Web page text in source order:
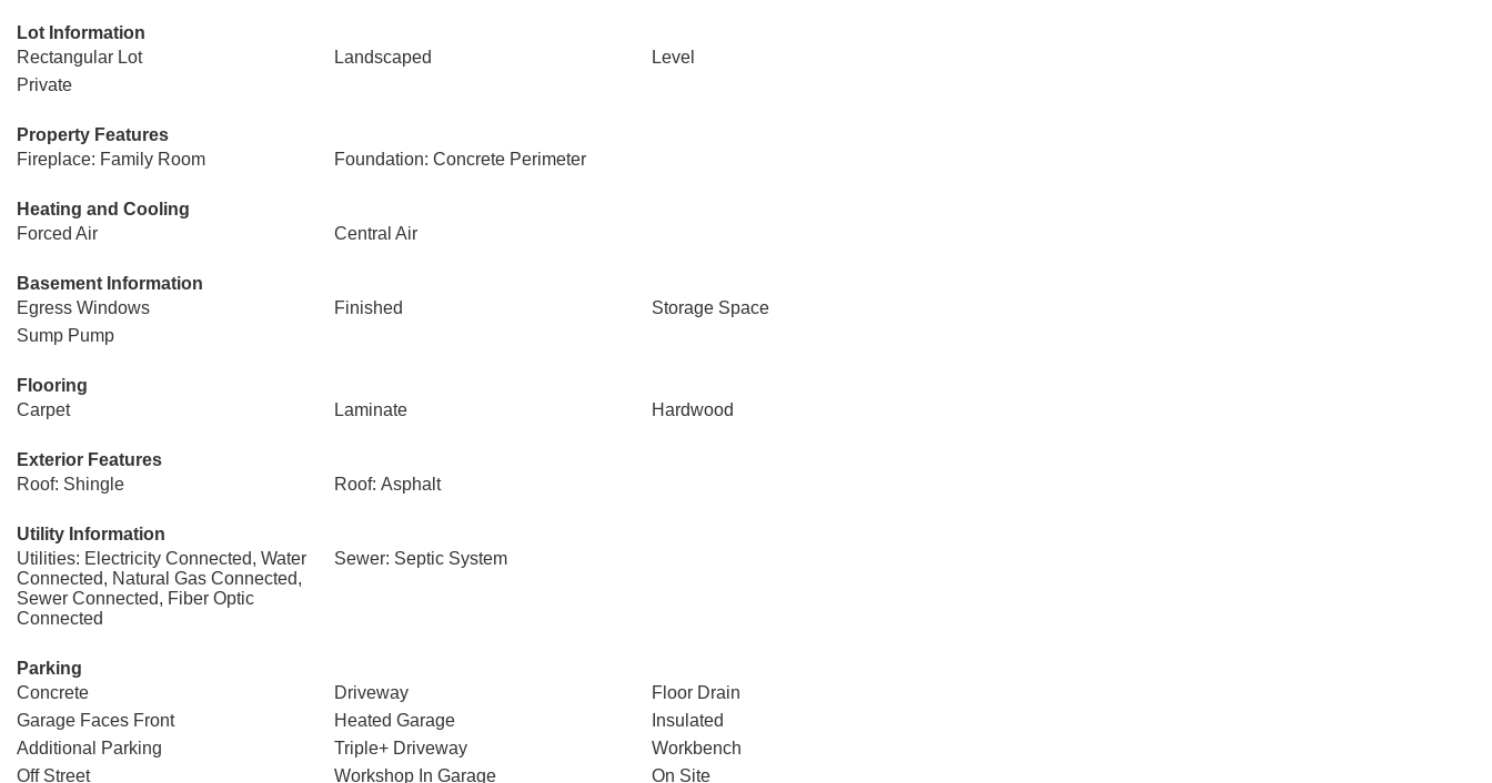
Lot Information
Rectangular Lot
Landscaped
Level
Private
Property Features
Fireplace: Family Room
Foundation: Concrete Perimeter
Heating and Cooling
Forced Air
Central Air
Basement Information
Egress Windows
Finished
Storage Space
Sump Pump
Flooring
Carpet
Laminate Hardwood
Exterior Features
Roof: Shingle
Roof: Asphalt
Utility Information
Utilities: Electricity Connected, Water
Connected, Natural Gas Connected,
Sewer Connected, Fiber Optic
Connected
Sewer: Septic System
Parking
Concrete
Driveway
Floor Drain
Garage Faces Front
Heated Garage
Insulated
Additional Parking
Triple+ Driveway
Workbench
Off Street
Workshop In Garage
On Site